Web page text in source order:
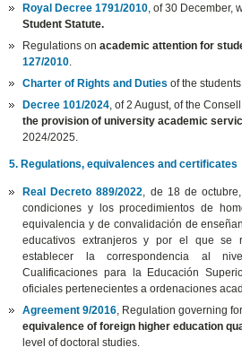
Royal Decree 1791/2010 , of 30
Student Statute.
Regulations onacademic attention for
127/2010
Charter of Rights and Duties of the
Decree 101/2024 , of 2 August, of the
the provision of university academic
2024/2025.
5. Regulations, equivalences and certificates
Real Decreto 889/2022
, de 18 de
condiciones y los procedimientos de
equivalencia y de convalidación de
educativos extranjeros y por el que se
establecer la correspondencia al
Cualificaciones para la Educación
oficiales pertenecientes a ordenaciones
Agreement 9/2016 , Regulation governing
equivalence of foreign higher education
level of doctoral studies.